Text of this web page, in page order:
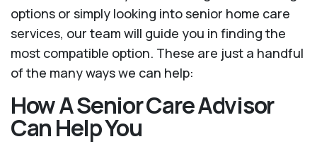
options or simply looking into senior home care
services, our team will guide you in finding the
most compatible option. These are just a handful
of the many ways we can help:
How A Senior Care Advisor
Can Help You